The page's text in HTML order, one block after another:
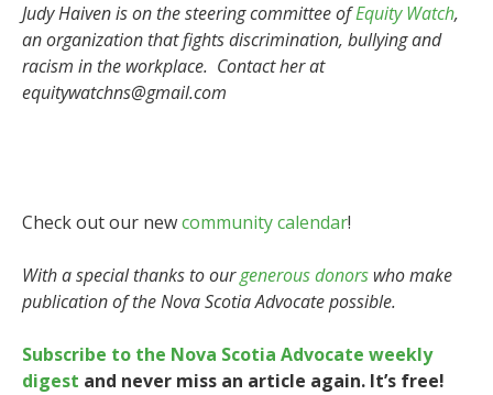
Judy Haiven is on the steering committee ofEquity Watch,
an organization that fights discrimination, bullying and
racism in the workplace. Contact her at
equitywatchns@gmail.com
Check out our newcommunity calendar!
With a special thanks to ourgenerous donors who make
publication of the Nova Scotia Advocate possible.
Subscribe to the Nova Scotia Advocate weekly
digest and never miss an article again. It’s free!